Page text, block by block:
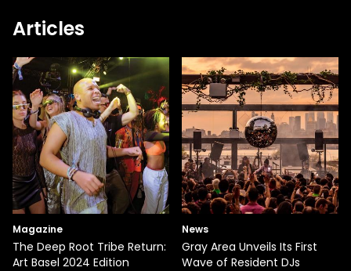
Articles
Magazine
The Deep Root Tribe Return:
Art Basel 2024 Edition
News
Gray Area Unveils Its First
Wave of Resident DJs